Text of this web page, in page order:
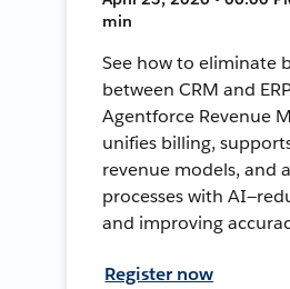
min
See how to eliminate
between CRM and
Agentforce Revenue
unifies billing,
revenue models, and
processes with
and improving
Register now